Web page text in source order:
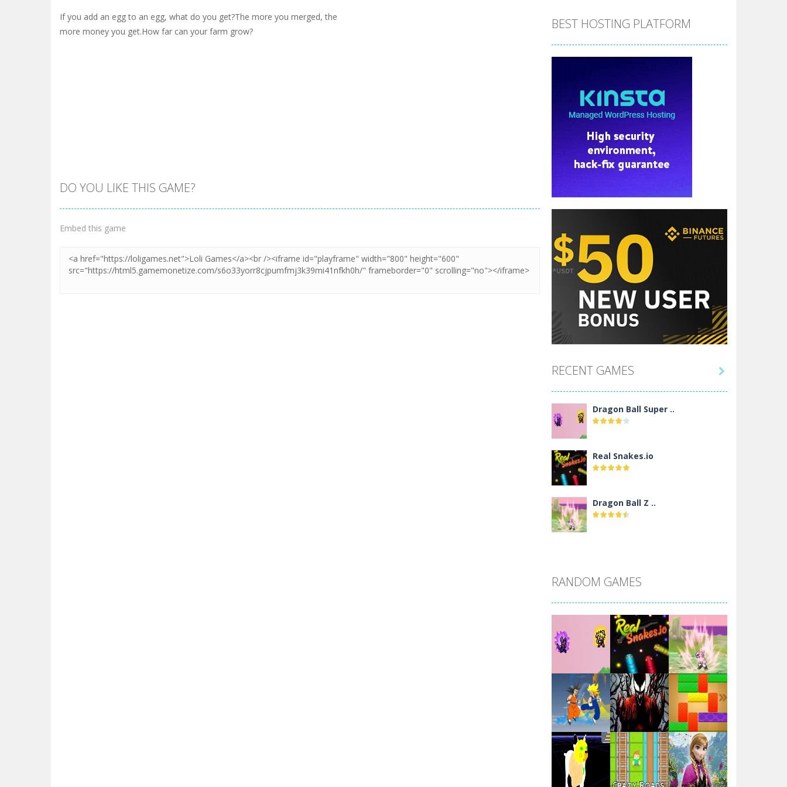
If you add an egg to an egg, what do you get?The more you merged, the
more money you get.How far can your farm grow?
DO YOU LIKE THIS GAME?
Embed this game
BEST HOSTING PLATFORM
RECENT GAMES
Dragon Ball Super ..
Real Snakes.io
Dragon Ball Z ..
Santa Girl Dash
Flag War
Santa Swing
Alien Merge 2048

RANDOM GAMES
Play Play Play
Play Play Play